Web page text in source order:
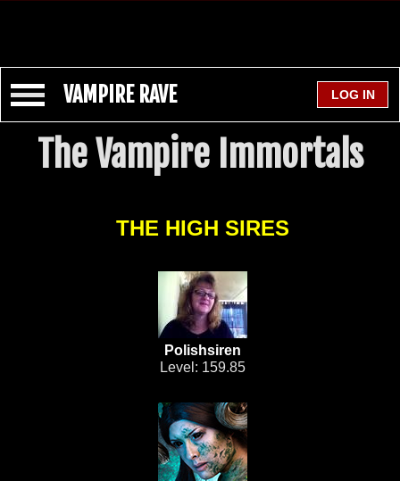
VAMPIRE RAVE
The Vampire Immortals
THE HIGH SIRES
Polishsiren
Level: 159.85